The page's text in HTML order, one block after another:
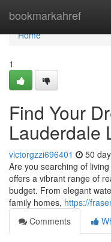
bookmarkahref
Home
Home
1
Find Your
Lauderdale
victorgzzi696401 50
Are you searching of
offers a vibrant range of
budget. From elegant
family homes, https://
Comments